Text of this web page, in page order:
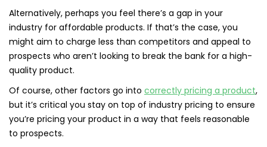
Alternatively, perhaps you feel there’s a gap in your
industry for affordable products. If that’s the case, you
might aim to charge less than competitors and appeal to
prospects who aren’t looking to break the bank for a high-
quality product.
Of course, other factors go into correctly pricing a product,
but it’s critical you stay on top of industry pricing to ensure
you’re pricing your product in a way that feels reasonable
to prospects.